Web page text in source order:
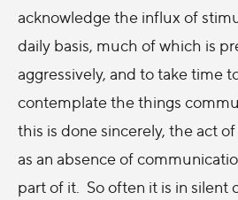
acknowledge the influx of
daily basis, much of which is
aggressively, and to take time
contemplate the things
this is done sincerely, the act
as an absence of
part of it. So often it is in silent